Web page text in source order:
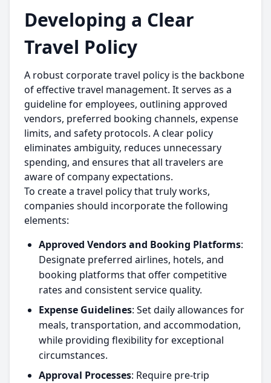
Developing a Clear
Travel Policy
A robust corporate travel policy is the backbone
of effective travel management. It serves as a
guideline for employees, outlining approved
vendors, preferred booking channels, expense
limits, and safety protocols. A clear policy
eliminates ambiguity, reduces unnecessary
spending, and ensures that all travelers are
aware of company expectations.
To create a travel policy that truly works,
companies should incorporate the following
elements:
Approved Vendors and Booking Platforms:
Designate preferred airlines, hotels, and
booking platforms that offer competitive
rates and consistent service quality.
Expense Guidelines: Set daily allowances for
meals, transportation, and accommodation,
while providing flexibility for exceptional
circumstances.
Approval Processes: Require pre-trip